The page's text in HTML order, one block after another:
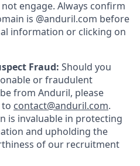
engage. Always confirm
is @anduril.com before
information or clicking on
Fraud: Should you
or fraudulent
from Anduril, please
contact@anduril.com.
is invaluable in protecting
and upholding the
of our recruitment